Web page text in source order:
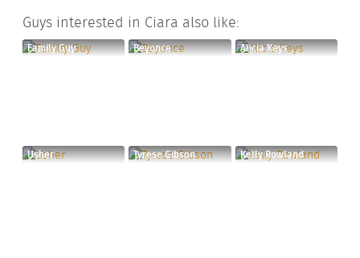
Guys interested in Ciara also like:
Family Guy Beyonce Alicia Keys
Usher Tyrese Gibson Kelly Rowland